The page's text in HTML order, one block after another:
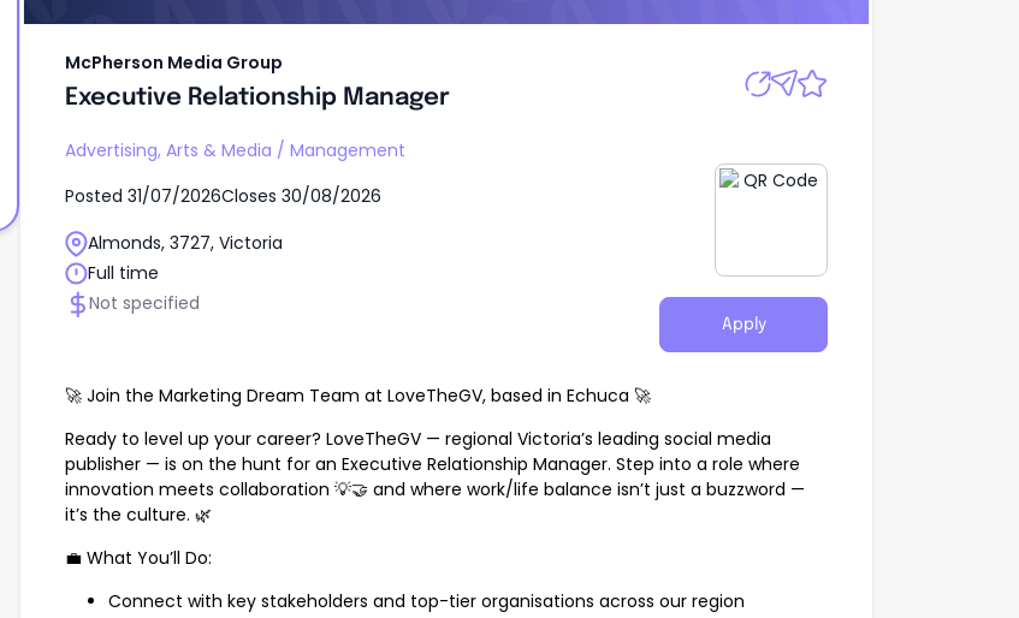
McPherson Media Group
Executive Relationship Manager
Advertising, Arts & Media / Management
Posted 31/07/2026Closes 30/08/2026
Almonds, 3727, Victoria
Full time
Not specified
Apply
🚀 Join the Marketing Dream Team at LoveTheGV, based in Echuca 🚀
Ready to level up your career? LoveTheGV — regional Victoria’s leading social media
publisher — is on the hunt for an Executive Relationship Manager. Step into a role where
innovation meets collaboration 💡🤝 and where work/life balance isn’t just a buzzword —
it’s the culture. 🌿
💼 What You’ll Do:
Connect with key stakeholders and top-tier organisations across our region